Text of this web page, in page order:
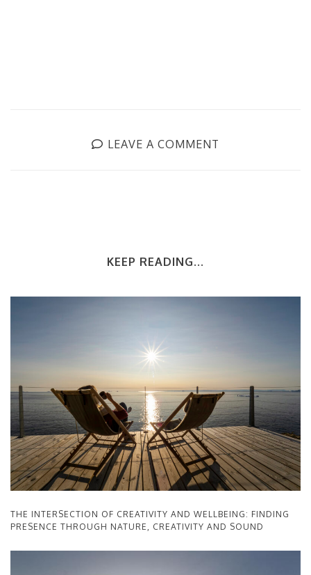
LEAVE A COMMENT
KEEP READING...
THE INTERSECTION OF CREATIVITY AND WELLBEING: FINDING
PRESENCE THROUGH NATURE, CREATIVITY AND SOUND